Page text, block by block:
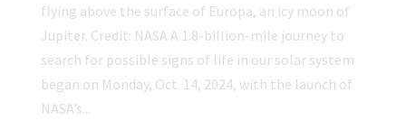
flying above the surface of Europa, an icy moon of
Jupiter. Credit: NASA A 1.8-billion-mile journey to
search for possible signs of life in our solar system
began on Monday, Oct. 14, 2024, with the launch of
NASA’s...